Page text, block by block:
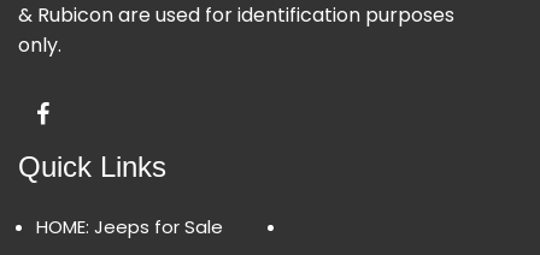
& Rubicon are used for identification purposes
only.
Quick Links
HOME: Jeeps for Sale